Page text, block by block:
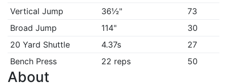
Vertical Jump
36½"
73
Broad Jump
114"
30
20 Yard Shuttle
4.37s
27
Bench Press
22 reps 50
About